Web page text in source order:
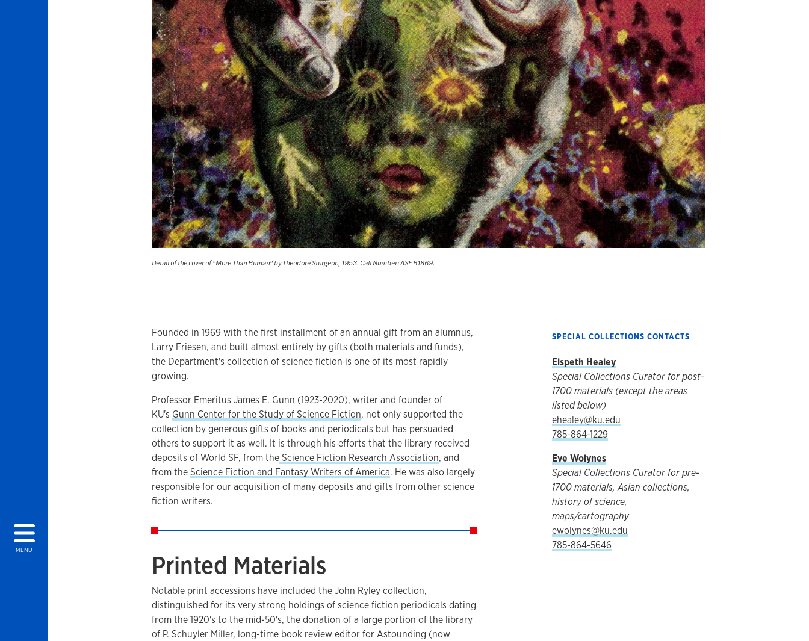
MENU
Detail of the cover of "More Than Human" by Theodore Sturgeon, 1953. Call Number: ASF B1869.
Founded in 1969 with the first installment of an annual gift from an alumnus,
Larry Friesen, and built almost entirely by gifts (both materials and funds),
the Department's collection of science fiction is one of its most rapidly
growing.
Professor Emeritus James E. Gunn (1923-2020), writer and founder of
KU's Gunn Center for the Study of Science Fiction, not only supported the
collection by generous gifts of books and periodicals but has persuaded
others to support it as well. It is through his efforts that the library received
deposits of World SF, from theScience Fiction Research Association, and
from theScience Fiction and Fantasy Writers of America. He was also largely
responsible for our acquisition of many deposits and gifts from other science
fiction writers.
Printed Materials
Notable print accessions have included the John Ryley collection,
distinguished for its very strong holdings of science fiction periodicals dating
from the 1920's to the mid-50's, the donation of a large portion of the library
of P. Schuyler Miller, long-time book review editor for Astounding (now
SPECIAL COLLECTIONS CONTACTS
Elspeth Healey
Special Collections Curator for post-
1700 materials (except the areas
listed below)
ehealey@ku.edu
785-864-1229
Eve Wolynes
Special Collections Curator for pre-
1700 materials, Asian collections,
history of science,
maps/cartography
ewolynes@ku.edu
785-864-5646